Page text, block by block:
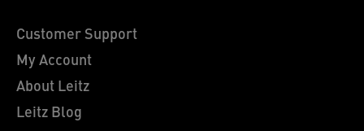
Customer Support
My Account
About Leitz
Leitz Blog